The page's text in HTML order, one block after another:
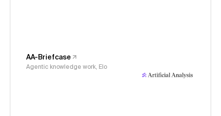
AA-Briefcase
Agentic knowledge work, Elo